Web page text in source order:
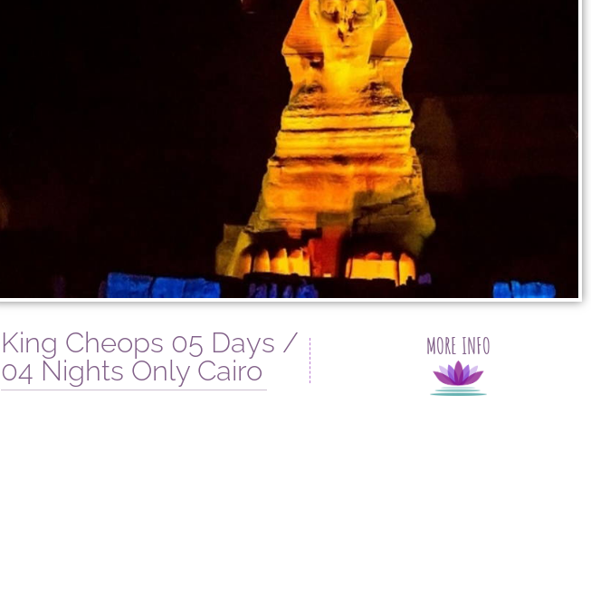
King Cheops 05 Days /
04 Nights Only Cairo
MORE INFO